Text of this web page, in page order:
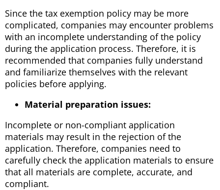
Since the tax exemption policy may be more
complicated, companies may encounter problems
with an incomplete understanding of the policy
during the application process. Therefore, it is
recommended that companies fully understand
and familiarize themselves with the relevant
policies before applying.
Material preparation issues:
Incomplete or non-compliant application
materials may result in the rejection of the
application. Therefore, companies need to
carefully check the application materials to ensure
that all materials are complete, accurate, and
compliant.